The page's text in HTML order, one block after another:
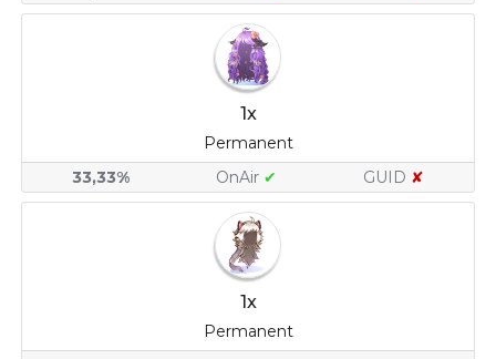
1x
Permanent
33,33%
OnAir ✔ GUID ✘
1x
Permanent